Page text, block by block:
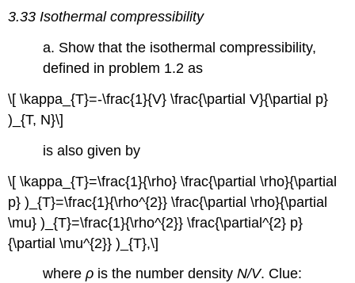
3.33 Isothermal compressibility
a. Show that the isothermal compressibility,
defined in problem 1.2 as
\[ \kappa_{T}=-\frac{1}{V} \frac{\partial V}{\partial p}
)_{T, N}\]
is also given by
\[ \kappa_{T}=\frac{1}{\rho} \frac{\partial \rho}{\partial
p} )_{T}=\frac{1}{\rho^{2}} \frac{\partial \rho}{\partial
\mu} )_{T}=\frac{1}{\rho^{2}} \frac{\partial^{2} p}
{\partial \mu^{2}} )_{T},\]
whereρ is the number densityN/V. Clue: